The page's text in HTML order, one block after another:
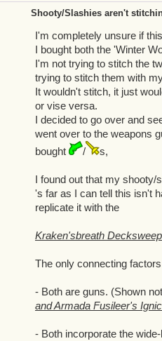
Shooty/Slashies aren't
I'm completely unsure if
I bought both the 'Winter
I'm not trying to stitch the
trying to stitch them with
It wouldn't stitch, it just
or vise versa.
I decided to go over and
went over to the weapons
bought
/ s,
I found out that my
's far as I can tell this isn't
replicate it with the
Kraken'sbreath
The only connecting
- Both are guns. (Shown
and Armada Fusileer's
- Both incorporate the